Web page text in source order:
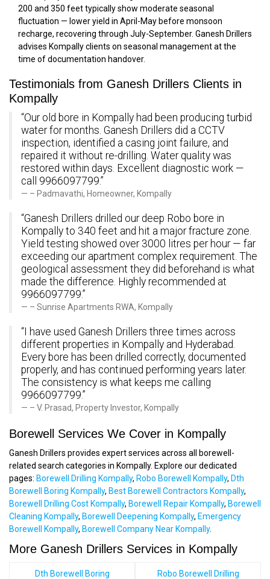
200 and 350 feet typically show moderate seasonal
fluctuation — lower yield in April-May before monsoon
recharge, recovering through July-September. Ganesh Drillers
advises Kompally clients on seasonal management at the
time of documentation handover.
Testimonials from Ganesh Drillers Clients in
Kompally
“Our old bore in Kompally had been producing turbid
water for months. Ganesh Drillers did a CCTV
inspection, identified a casing joint failure, and
repaired it without re-drilling. Water quality was
restored within days. Excellent diagnostic work —
call 9966097799.”
– Padmavathi, Homeowner, Kompally
“Ganesh Drillers drilled our deep Robo bore in
Kompally to 340 feet and hit a major fracture zone.
Yield testing showed over 3000 litres per hour — far
exceeding our apartment complex requirement. The
geological assessment they did beforehand is what
made the difference. Highly recommended at
9966097799.”
– Sunrise Apartments RWA, Kompally
“I have used Ganesh Drillers three times across
different properties in Kompally and Hyderabad.
Every bore has been drilled correctly, documented
properly, and has continued performing years later.
The consistency is what keeps me calling
9966097799.”
– V. Prasad, Property Investor, Kompally
Borewell Services We Cover in Kompally
Ganesh Drillers provides expert services across all borewell-
related search categories in Kompally. Explore our dedicated
pages: Borewell Drilling Kompally, Robo Borewell Kompally, Dth
Borewell Boring Kompally, Best Borewell Contractors Kompally,
Borewell Drilling Cost Kompally, Borewell Repair Kompally, Borewell
Cleaning Kompally, Borewell Deepening Kompally, Emergency
Borewell Kompally, Borewell Company Near Kompally.
More Ganesh Drillers Services in Kompally
Dth Borewell Boring Robo Borewell Drilling